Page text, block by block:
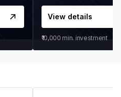
View details
₹10,000 min. investment